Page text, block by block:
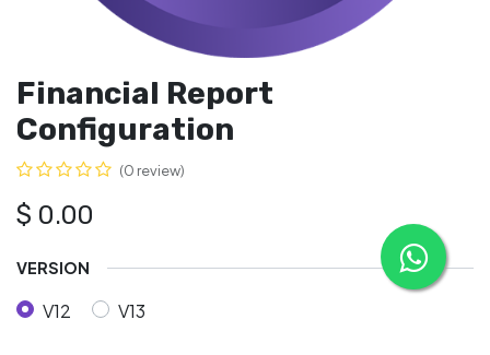
Financial Report
Configuration
(0 review)
$ 0.00
VERSION
V12 V13